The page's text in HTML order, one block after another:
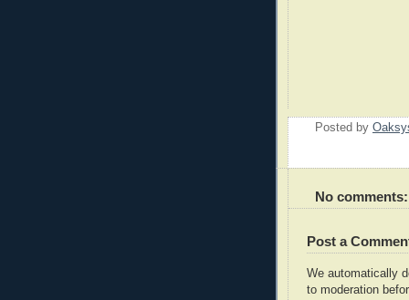
Posted by
No comments:
Post a
We automatically
to moderation